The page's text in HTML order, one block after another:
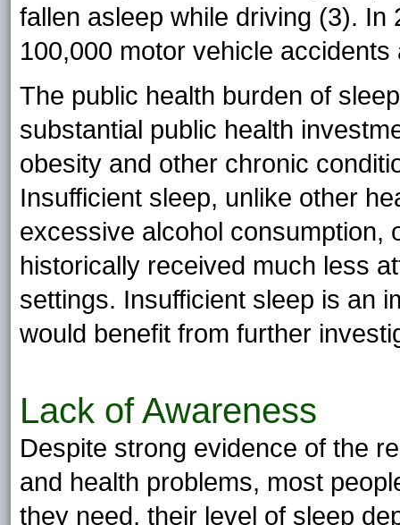
fallen asleep while driving (3).
100,000 motor vehicle
The public health burden of
substantial public health
obesity and other chronic
Insufficient sleep, unlike other
excessive alcohol consumption,
historically received much less
settings. Insufficient sleep is an
would benefit from further
Lack of Awareness
Despite strong evidence of the
and health problems, most
they need, their level of sleep